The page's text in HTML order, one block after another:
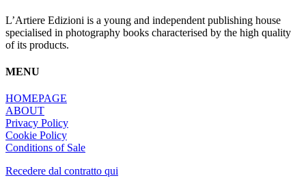
L’Artiere Edizioni is a young and independent publishing house
specialised in photography books characterised by the high quality
of its products.
MENU
HOMEPAGE
ABOUT
Privacy Policy
Cookie Policy
Conditions of Sale
Recedere dal contratto qui